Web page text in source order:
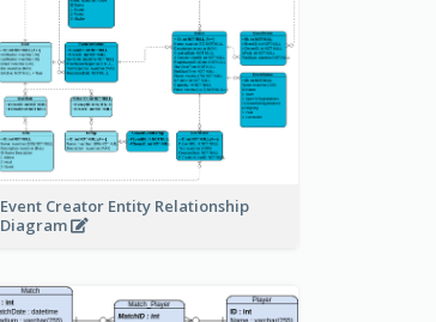
Event Creator Entity Relationship
Diagram